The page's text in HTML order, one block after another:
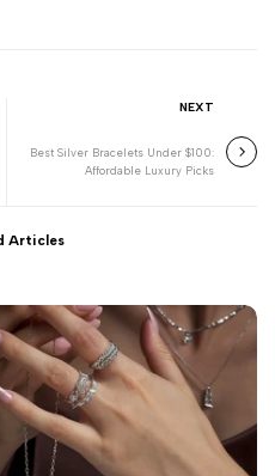
NEXT
Best Silver Bracelets Under $100:
Affordable Luxury Picks
Articles